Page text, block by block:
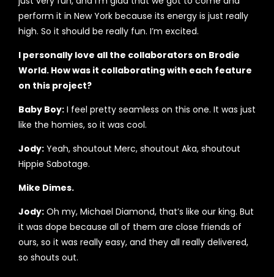
perform it in New York because its energy is just really
high. So it should be really fun. I’m excited.
I personally love all the collaborators on Brodie
World. How was it collaborating with each feature
on this project?
Baby Boy: I feel pretty seamless on this one. It was just
like the homies, so it was cool.
Jody: Yeah, shoutout Merc, shoutout Aka, shoutout
Hippie Sabotage.
Mike Dimes.
Jody: Oh my, Michael Diamond, that’s like our king. But
it was dope because all of them are close friends of
ours, so it was really easy, and they all really delivered,
so shouts out.